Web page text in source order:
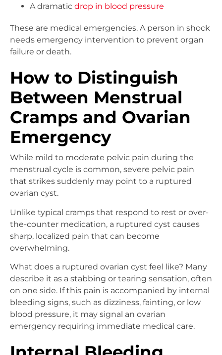
A dramatic drop in blood pressure
These are medical emergencies. A person in shock
needs emergency intervention to prevent organ
failure or death.
How to Distinguish
Between Menstrual
Cramps and Ovarian
Emergency
While mild to moderate pelvic pain during the
menstrual cycle is common, severe pelvic pain
that strikes suddenly may point to a ruptured
ovarian cyst.
Unlike typical cramps that respond to rest or over-
the-counter medication, a ruptured cyst causes
sharp, localized pain that can become
overwhelming.
What does a ruptured ovarian cyst feel like? Many
describe it as a stabbing or tearing sensation, often
on one side. If this pain is accompanied by internal
bleeding signs, such as dizziness, fainting, or low
blood pressure, it may signal an ovarian
emergency requiring immediate medical care.